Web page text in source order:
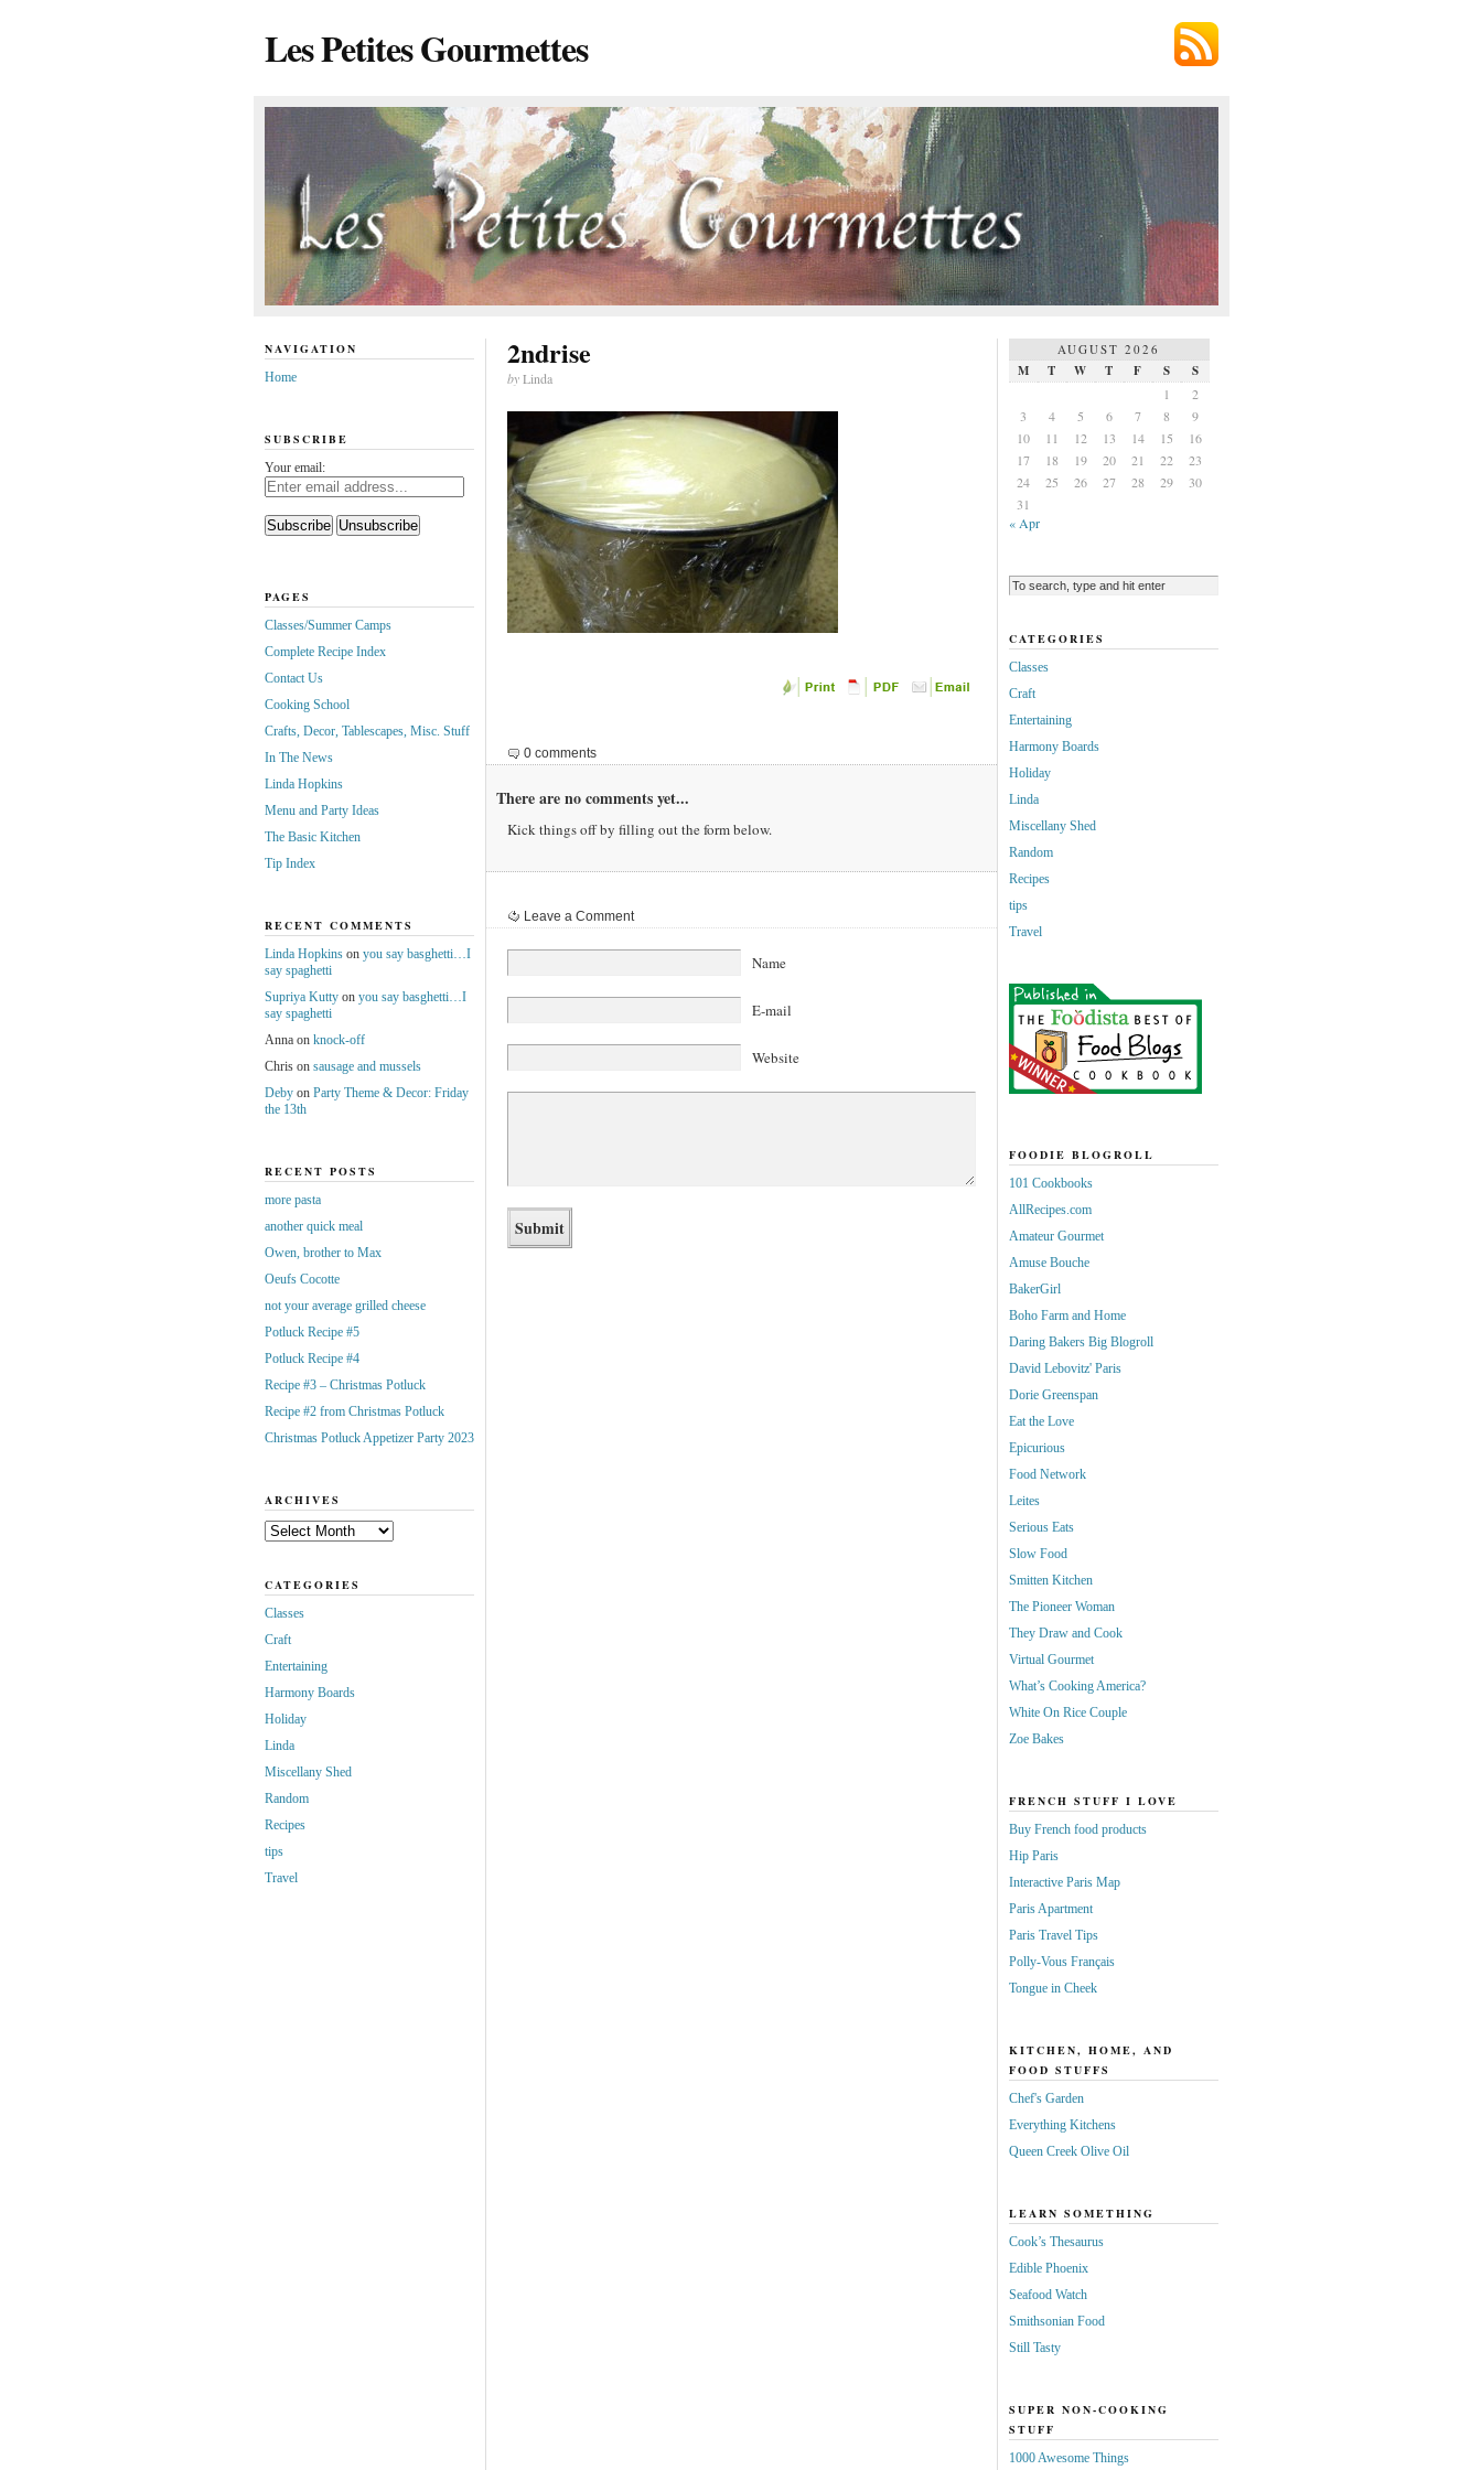
Les Petites Gourmettes
2ndrise
byLinda
0 comments
There are no comments yet...
Kick things off by filling out the form below.
Leave a Comment
Name
E-mail
Website
NAVIGATION
Home
SUBSCRIBE
Your email:
PAGES
Classes/Summer Camps
Complete Recipe Index
Contact Us
Cooking School
Crafts, Decor, Tablescapes, Misc. Stuff
In The News
Linda Hopkins
Menu and Party Ideas
The Basic Kitchen
Tip Index
RECENT COMMENTS
Linda Hopkinson you say basghetti…I
say spaghetti
Supriya Kuttyon you say basghetti…I
say spaghetti
Annaon knock-off
Chrison sausage and mussels
Debyon Party Theme & Decor: Friday
the 13th
RECENT POSTS
more pasta
another quick meal
Owen, brother to Max
Oeufs Cocotte
not your average grilled cheese
Potluck Recipe #5
Potluck Recipe #4
Recipe #3 – Christmas Potluck
Recipe #2 from Christmas Potluck
Christmas Potluck Appetizer Party 2023
ARCHIVES
Archives
CATEGORIES
Classes
Craft
Entertaining
Harmony Boards
Holiday
Linda
Miscellany Shed
Random
Recipes
tips
Travel
AUGUST 2026
M T W T F S
S
1
2
3
4 5 6 7 8
9
10
11 12 13 14 15
16
17
18 19 20 21 22
23
24
25 26 27 28 29
30
31
« Apr
CATEGORIES
Classes
Craft
Entertaining
Harmony Boards
Holiday
Linda
Miscellany Shed
Random
Recipes
tips
Travel
FOODIE BLOGROLL
101 Cookbooks
AllRecipes.com
Amateur Gourmet
Amuse Bouche
BakerGirl
Boho Farm and Home
Daring Bakers Big Blogroll
David Lebovitz' Paris
Dorie Greenspan
Eat the Love
Epicurious
Food Network
Leites
Serious Eats
Slow Food
Smitten Kitchen
The Pioneer Woman
They Draw and Cook
Virtual Gourmet
What’s Cooking America?
White On Rice Couple
Zoe Bakes
FRENCH STUFF I LOVE
Buy French food products
Hip Paris
Interactive Paris Map
Paris Apartment
Paris Travel Tips
Polly-Vous Français
Tongue in Cheek
KITCHEN, HOME, AND
FOOD STUFFS
Chef's Garden
Everything Kitchens
Queen Creek Olive Oil
LEARN SOMETHING
Cook’s Thesaurus
Edible Phoenix
Seafood Watch
Smithsonian Food
Still Tasty
SUPER NON-COOKING
STUFF
1000 Awesome Things